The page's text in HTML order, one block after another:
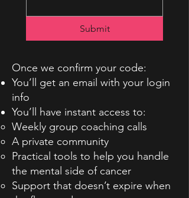
Submit
Once we confirm your code:
You’ll get an email with your login
info
You’ll have instant access to:
Weekly group coaching calls
A private community
Practical tools to help you handle
the mental side of cancer
Support that doesn’t expire when